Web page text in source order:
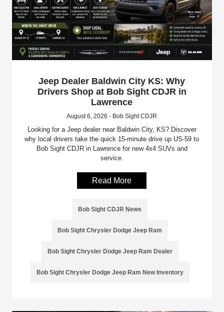
Jeep Dealer Baldwin City KS: Why
Drivers Shop at Bob Sight CDJR in
Lawrence
August 6, 2026 - Bob Sight CDJR
Looking for a Jeep dealer near Baldwin City, KS? Discover
why local drivers take the quick 15-minute drive up US-59 to
Bob Sight CDJR in Lawrence for new 4x4 SUVs and
service.
Read More
Bob Sight CDJR News
Bob Sight Chrysler Dodge Jeep Ram
Bob Sight Chrysler Dodge Jeep Ram Dealer
Bob Sight Chrysler Dodge Jeep Ram New Inventory